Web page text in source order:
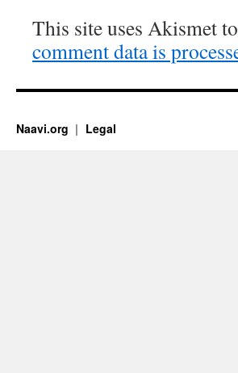
This site uses Akismet
comment data is
Naavi.org Legal